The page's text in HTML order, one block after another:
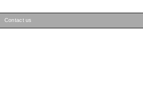
Contact us